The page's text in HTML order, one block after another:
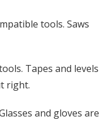
tools. Saws
Tapes and levels
right.
and gloves are